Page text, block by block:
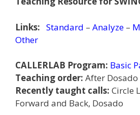
Links: Standard – Analyze –
Other
CALLERLAB Program: Basic
Teaching order: After
Recently taught calls: Circle
Forward and Back, Dosado